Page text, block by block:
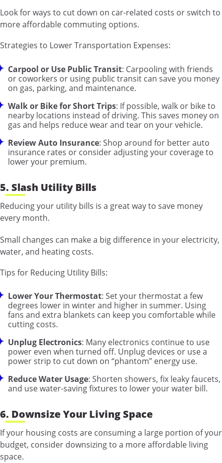
Look for ways to cut down on car-related costs or switch to
more affordable commuting options.
Strategies to Lower Transportation Expenses:
Carpool or Use Public Transit: Carpooling with friends
or coworkers or using public transit can save you money
on gas, parking, and maintenance.
Walk or Bike for Short Trips: If possible, walk or bike to
nearby locations instead of driving. This saves money on
gas and helps reduce wear and tear on your vehicle.
Review Auto Insurance: Shop around for better auto
insurance rates or consider adjusting your coverage to
lower your premium.
5. Slash Utility Bills
Reducing your utility bills is a great way to save money
every month.
Small changes can make a big difference in your electricity,
water, and heating costs.
Tips for Reducing Utility Bills:
Lower Your Thermostat: Set your thermostat a few
degrees lower in winter and higher in summer. Using
fans and extra blankets can keep you comfortable while
cutting costs.
Unplug Electronics: Many electronics continue to use
power even when turned off. Unplug devices or use a
power strip to cut down on “phantom” energy use.
Reduce Water Usage: Shorten showers, fix leaky faucets,
and use water-saving fixtures to lower your water bill.
6. Downsize Your Living Space
If your housing costs are consuming a large portion of your
budget, consider downsizing to a more affordable living
space.